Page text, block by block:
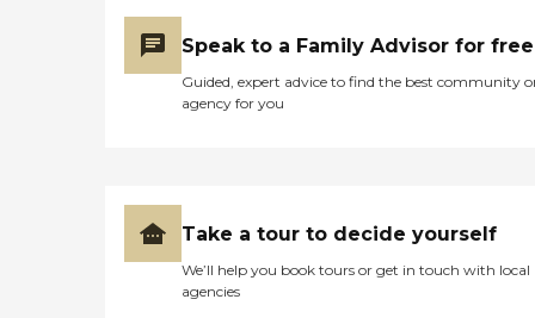
Speak to a Family Advisor for free
Guided, expert advice to find the best community
agency for you
Take a tour to decide yourself
We’ll help you book tours or get in touch with local
agencies